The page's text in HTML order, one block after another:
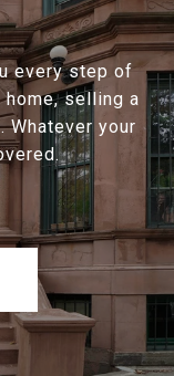
every step of
selling a
Whatever your